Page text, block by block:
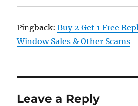
Pingback:Buy 2 Get 1 Free
Window Sales & Other Scams
Leave a Reply